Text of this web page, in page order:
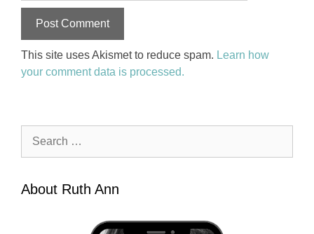
This site uses Akismet to reduce spam. Learn how
your comment data is processed.
Search
About Ruth Ann